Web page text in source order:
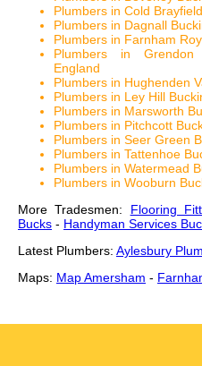
Plumbers in Cold
Plumbers in Dagnall
Plumbers in Farnham
Plumbers in Grendon
England
Plumbers in Hughenden
Plumbers in Ley Hill
Plumbers in Marsworth
Plumbers in Pitchcott
Plumbers in Seer Green
Plumbers in Tattenhoe
Plumbers in Watermead
Plumbers in Wooburn
More Tradesmen: Flooring
Bucks - Handyman Services
Latest Plumbers: Aylesbury
Maps: Map Amersham -